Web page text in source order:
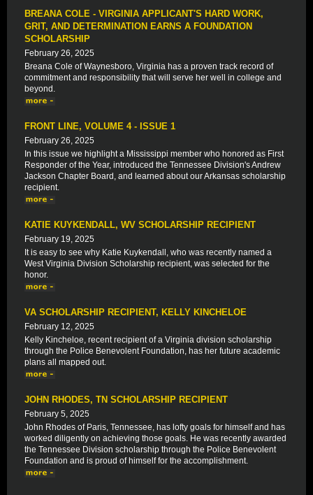
BREANA COLE - VIRGINIA APPLICANT'S HARD WORK,
GRIT, AND DETERMINATION EARNS A FOUNDATION
SCHOLARSHIP
February 26, 2025
Breana Cole of Waynesboro, Virginia has a proven track record of
commitment and responsibility that will serve her well in college and
beyond.
FRONT LINE, VOLUME 4 - ISSUE 1
February 26, 2025
In this issue we highlight a Mississippi member who honored as First
Responder of the Year, introduced the Tennessee Division's Andrew
Jackson Chapter Board, and learned about our Arkansas scholarship
recipient.
KATIE KUYKENDALL, WV SCHOLARSHIP RECIPIENT
February 19, 2025
It is easy to see why Katie Kuykendall, who was recently named a
West Virginia Division Scholarship recipient, was selected for the
honor.
VA SCHOLARSHIP RECIPIENT, KELLY KINCHELOE
February 12, 2025
Kelly Kincheloe, recent recipient of a Virginia division scholarship
through the Police Benevolent Foundation, has her future academic
plans all mapped out.
JOHN RHODES, TN SCHOLARSHIP RECIPIENT
February 5, 2025
John Rhodes of Paris, Tennessee, has lofty goals for himself and has
worked diligently on achieving those goals. He was recently awarded
the Tennessee Division scholarship through the Police Benevolent
Foundation and is proud of himself for the accomplishment.